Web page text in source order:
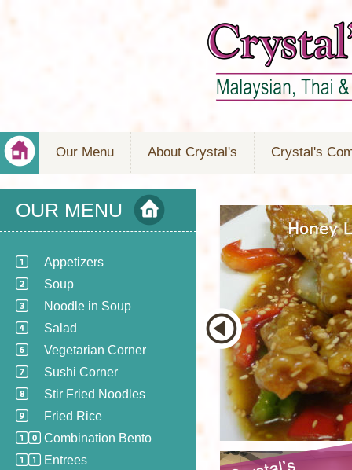
Our Menu About Crystal's Crystal's
OUR MENU
Appetizers
Soup
Noodle in Soup
Salad
Vegetarian Corner
Sushi Corner
Stir Fried Noodles
Fried Rice
Combination Bento
Entrees